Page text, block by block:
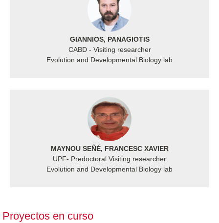
GIANNIOS, PANAGIOTIS
CABD - Visiting researcher
Evolution and Developmental Biology lab
MAYNOU SEÑÉ, FRANCESC XAVIER
UPF- Predoctoral Visiting researcher
Evolution and Developmental Biology lab
Proyectos en curso